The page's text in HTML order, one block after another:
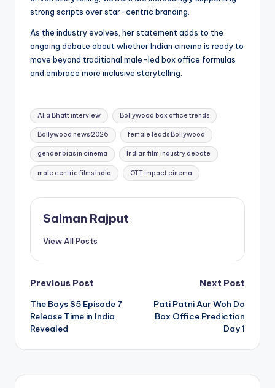
strong scripts over star-centric branding.
As the industry evolves, her statement adds to the
ongoing debate about whether Indian cinema is ready to
move beyond traditional male-led box office formulas
and embrace more inclusive storytelling.
Tags:
Alia Bhatt interview Bollywood box office trends
Bollywood news 2026 female leads Bollywood
gender bias in cinema Indian film industry debate
male centric films India OTT impact cinema
Salman Rajput
View All Posts
Post
navigation
Previous Post
The Boys S5 Episode 7
Release Time in India
Revealed
Next Post
Pati Patni Aur Woh Do
Box Office Prediction
Day 1